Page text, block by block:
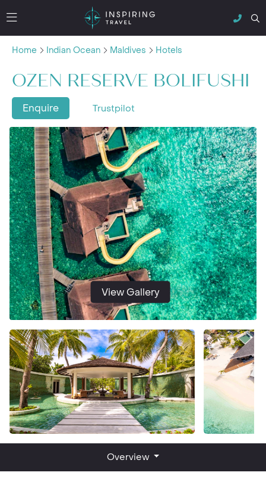
Home Indian Ocean Maldives Hotels
OZEN RESERVE BOLIFUSHI
Enquire Trustpilot
View Gallery
Overview